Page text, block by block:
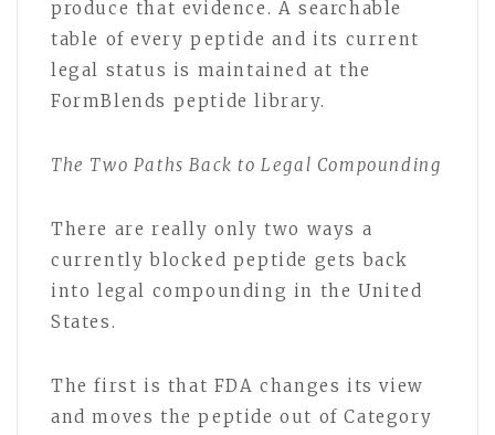
produce that evidence. A searchable
table of every peptide and its current
legal status is maintained at the
FormBlends peptide library.
The Two Paths Back to Legal Compounding
There are really only two ways a
currently blocked peptide gets back
into legal compounding in the United
States.
The first is that FDA changes its view
and moves the peptide out of Category